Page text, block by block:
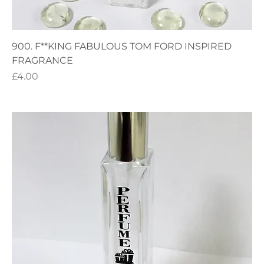
900. F**KING FABULOUS TOM FORD INSPIRED
FRAGRANCE
Price
£4.00